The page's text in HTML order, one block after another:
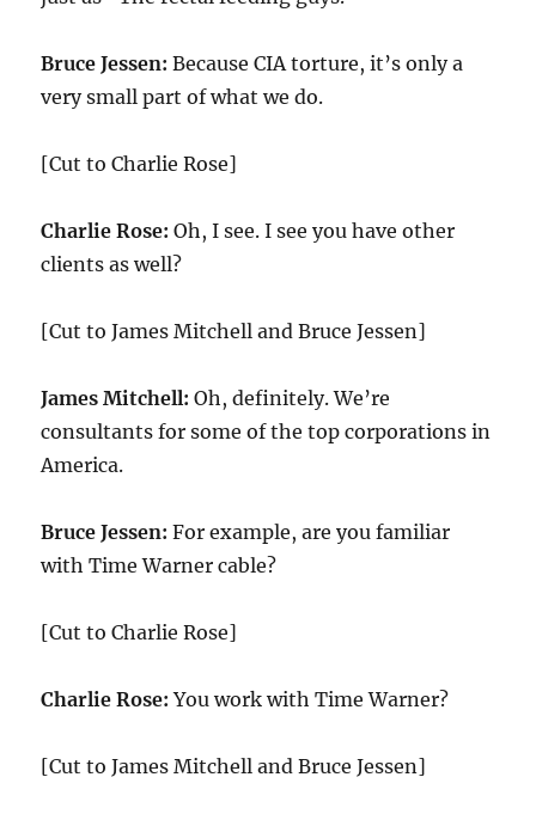
Bruce Jessen: Because CIA torture, it’s only a
very small part of what we do.
[Cut to Charlie Rose]
Charlie Rose: Oh, I see. I see you have other
clients as well?
[Cut to James Mitchell and Bruce Jessen]
James Mitchell: Oh, definitely. We’re
consultants for some of the top corporations in
America.
Bruce Jessen: For example, are you familiar
with Time Warner cable?
[Cut to Charlie Rose]
Charlie Rose: You work with Time Warner?
[Cut to James Mitchell and Bruce Jessen]